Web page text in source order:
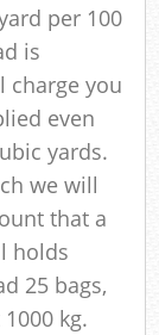
per 100
is
charge you
even
yards.
we will
that a
holds
25 bags,
kg.